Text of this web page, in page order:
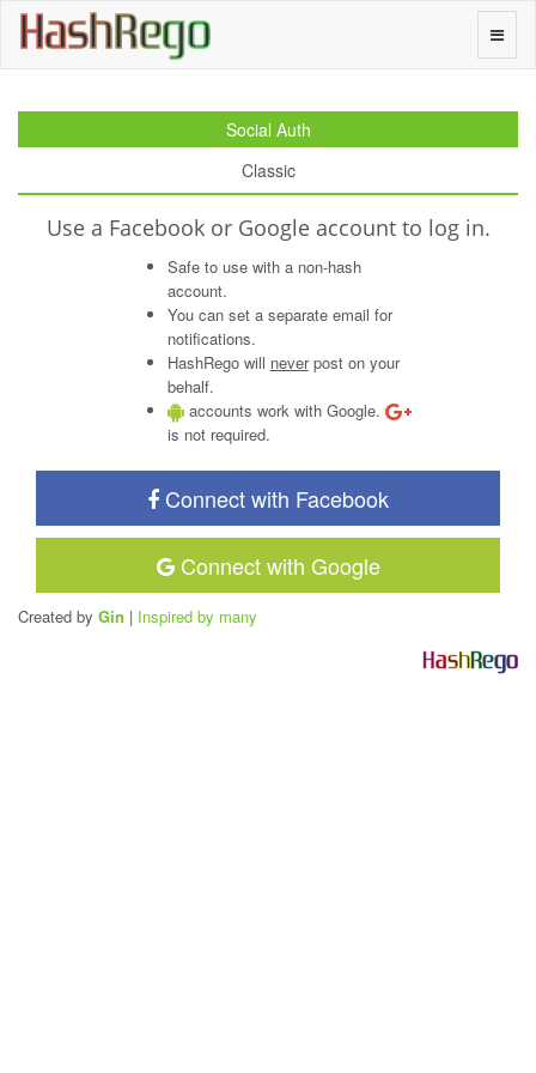
Toggle
HashRego
Social Auth
Classic
Use a Facebook or Google account to log in.
Safe to use with a non-hash
account.
You can set a separate email for
notifications.
HashRego will neverpost on your
behalf.
accounts work with Google.
is not required.
Connect with Facebook
Connect with Google
Created by Gin | Inspired by many
HashRego